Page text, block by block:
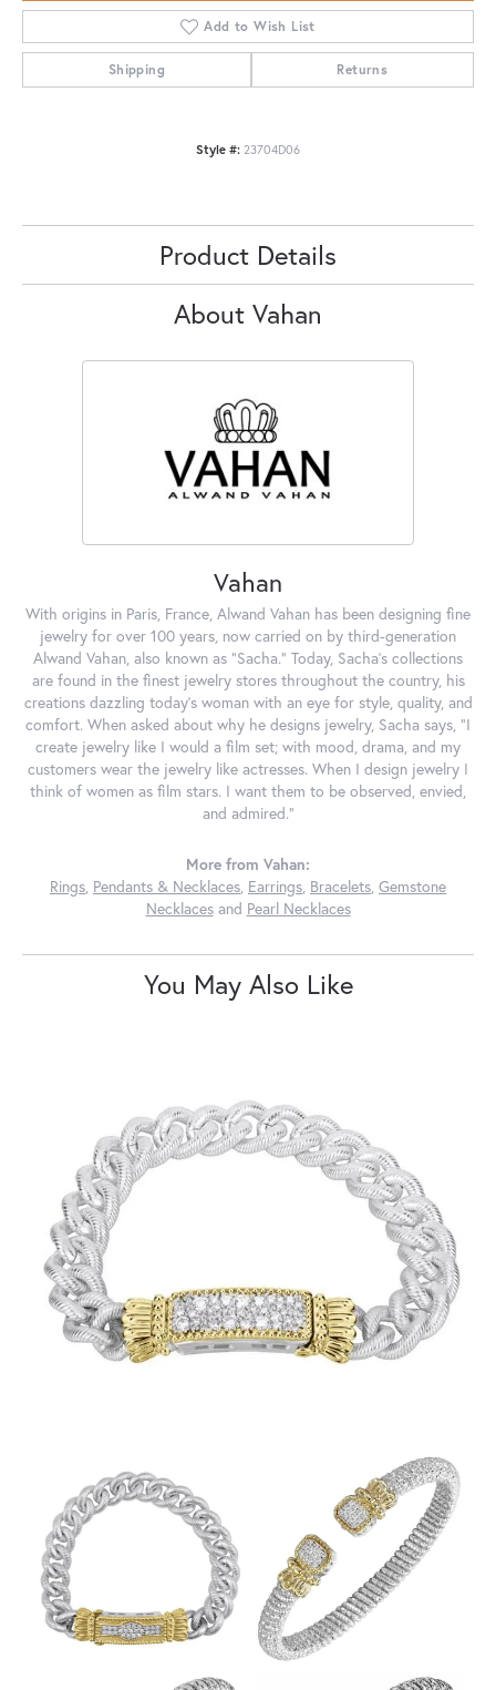
Add to Wish List
Shipping Returns
Style #: 23704D06
Product Details
About Vahan
Vahan
With origins in Paris, France, Alwand Vahan has been designing fine
jewelry for over 100 years, now carried on by third-generation
Alwand Vahan, also known as "Sacha." Today, Sacha's collections
are found in the finest jewelry stores throughout the country, his
creations dazzling today's woman with an eye for style, quality, and
comfort. When asked about why he designs jewelry, Sacha says, "I
create jewelry like I would a film set; with mood, drama, and my
customers wear the jewelry like actresses. When I design jewelry I
think of women as film stars. I want them to be observed, envied,
and admired."
More from Vahan:
Rings, Pendants & Necklaces, Earrings, Bracelets, Gemstone
Necklacesand Pearl Necklaces
You May Also Like